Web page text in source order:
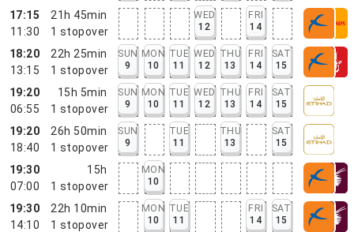
17:15
11:30
21h 45min
1 stopover
WED
12
FRI
14
18:20
13:15
22h 25min
1 stopover
SUN
9
MON
10
TUE
11
WED
12
THU
13
FRI
14
SAT
15
19:20
06:55
15h 5min
1 stopover
SUN
9
MON
10
TUE
11
WED
12
THU
13
FRI
14
SAT
15
19:20
18:40
26h 50min
1 stopover
SUN
9
TUE
11
THU
13
SAT
15
19:30
07:00
15h
1 stopover
MON
10
19:30
14:10
22h 10min
1 stopover
MON
10
TUE
11
FRI
14
SAT
15